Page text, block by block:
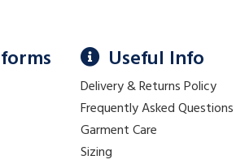
Useful Info
Delivery & Returns Policy
Frequently Asked Questions
Garment Care
Sizing